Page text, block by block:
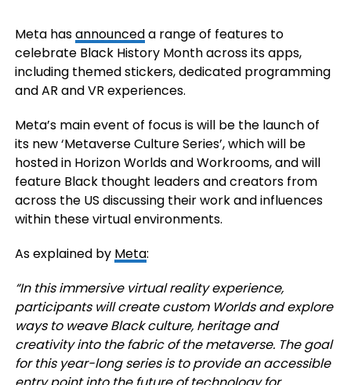
Meta hasannounceda range of features to
celebrate Black History Month across its apps,
including themed stickers, dedicated programming
and AR and VR experiences.
Meta’s main event of focus is will be the launch of
its new ‘Metaverse Culture Series’, which will be
hosted in Horizon WorldsandWorkrooms, and will
featureBlack thought leaders and creators from
across the US discussing their work and influences
within these virtual environments.
As explained by Meta:
“In this immersive virtual reality experience,
participants will create custom Worlds and explore
ways to weave Black culture, heritage and
creativity into the fabric of the metaverse. The goal
for this year-long series is to provide an accessible